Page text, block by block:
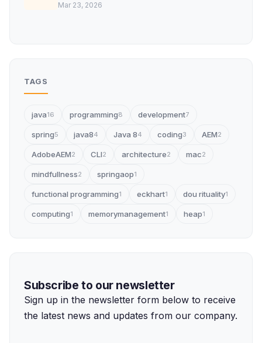
Mar 23, 2026
TAGS
java16 programming8 development7
spring5 java84 Java 84 coding3 AEM2
AdobeAEM2 CLI2 architecture2 mac2
mindfullness2 springaop1
functional programming1 eckhart1 dou rituality1
computing1 memorymanagement1 heap1
Subscribe to our newsletter
Sign up in the newsletter form below to receive
the latest news and updates from our company.